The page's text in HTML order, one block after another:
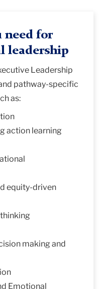
need for
leadership
Leadership
pathway-specific
as:
action learning
equity-driven
making and
Emotional